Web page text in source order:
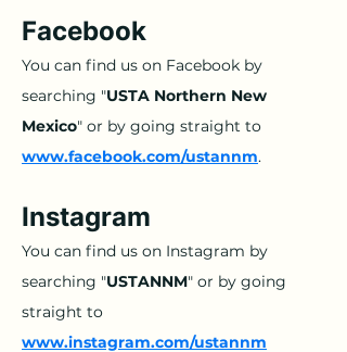
Facebook
You can find us on Facebook by
searching "USTA Northern New
Mexico" or by going straight to
www.facebook.com/ustannm.
Instagram
You can find us on Instagram by
searching "USTANNM" or by going
straight to
www.instagram.com/ustannm